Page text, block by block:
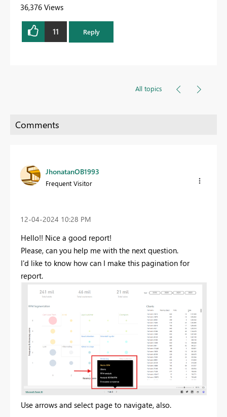
36,376 Views
11 Reply
All topics
JhonatanOB1993
Frequent Visitor
‎12-04-2024 10:28 PM
Hello!! Nice a good report!
Please, can you help me with the next question.
I'd like to know how can I make this pagination for
report.
Use arrows and select page to navigate, also.